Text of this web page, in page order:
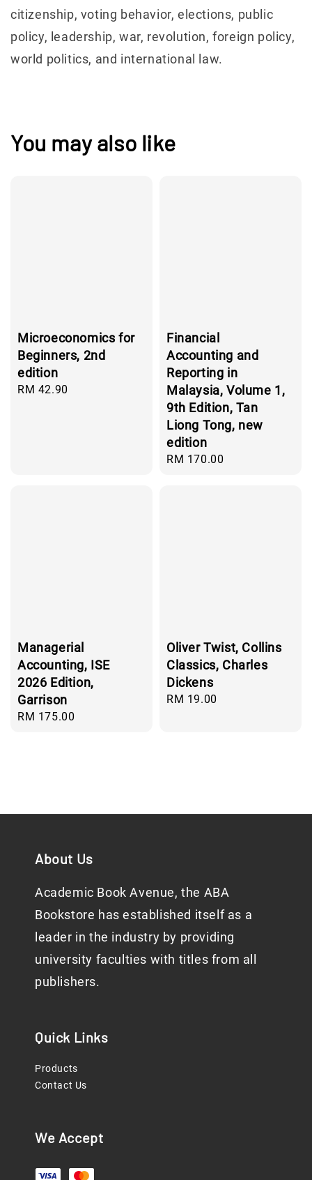
citizenship, voting behavior, elections, public
policy, leadership, war, revolution, foreign policy,
world politics, and international law.
You may also like
Microeconomics for
Beginners, 2nd
edition
Regular
RM 42.90
Financial
Accounting and
Reporting in
Malaysia, Volume 1,
9th Edition, Tan
Liong Tong, new
edition
Regular
RM 170.00
Managerial
Accounting, ISE
2026 Edition,
Garrison
Regular
RM 175.00
Oliver Twist, Collins
Classics, Charles
Dickens
Regular
RM 19.00
About Us
Academic Book Avenue, the ABA
Bookstore has established itself as a
leader in the industry by providing
university faculties with titles from all
publishers.
Quick Links
Products
Contact Us
We Accept